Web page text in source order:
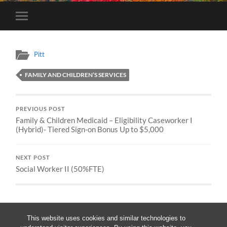
This website uses cookies and similar technologies to
Toggle
mobile
Pitt
FAMILY AND CHILDREN’S SERVICES
PREVIOUS POST
Family & Children Medicaid – Eligibility Caseworker I
(Hybrid)- Tiered Sign-on Bonus Up to $5,000
NEXT POST
Social Worker II (50%FTE)